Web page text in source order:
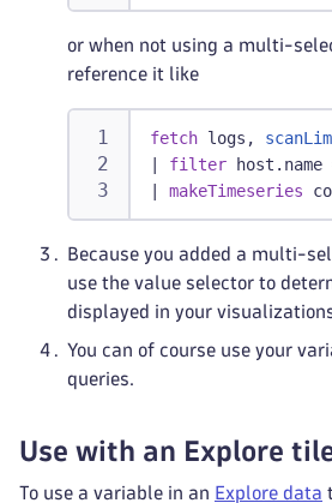
or when not using a multi-
reference it like
fetch logs,
filter host.name
makeTimeseries
Because you added a multi-
use the value selector to
displayed in your
You can of course use your
queries.
Use with an Explore
To use a variable in an Explore data